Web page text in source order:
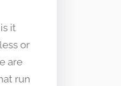
it
or
are
run